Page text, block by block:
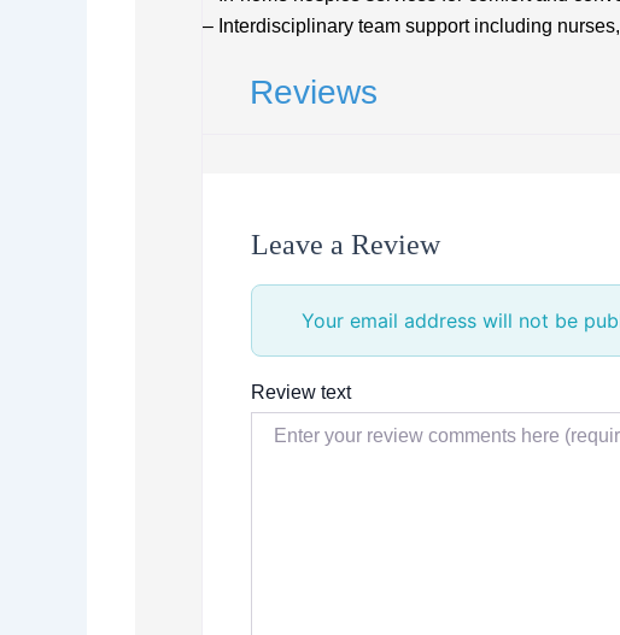
– Interdisciplinary team support including
Reviews
Leave a Review
Your email address will not be
Review text